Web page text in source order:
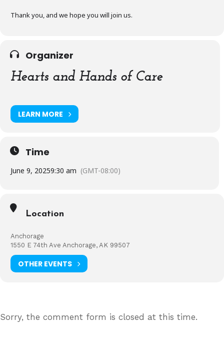
Thank you, and we hope you will join us.
Organizer
Hearts and Hands of Care
LEARN MORE
Time
June 9, 20259:30 am (GMT-08:00)
Location
Anchorage
1550 E 74th Ave Anchorage, AK 99507
OTHER EVENTS
Sorry, the comment form is closed at this time.